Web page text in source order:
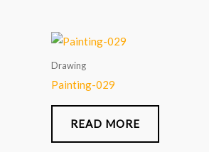
Drawing
Painting-029
READ MORE